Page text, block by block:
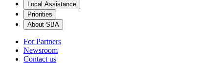
Local Assistance
Priorities
About SBA
For Partners
Newsroom
Contact us